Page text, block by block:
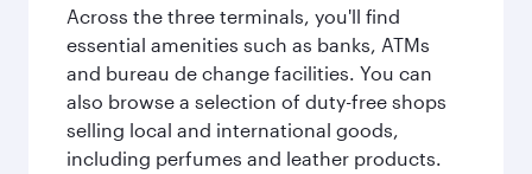
Across the three terminals, you'll find
essential amenities such as banks, ATMs
and bureau de change facilities. You can
also browse a selection of duty-free shops
selling local and international goods,
including perfumes and leather products.